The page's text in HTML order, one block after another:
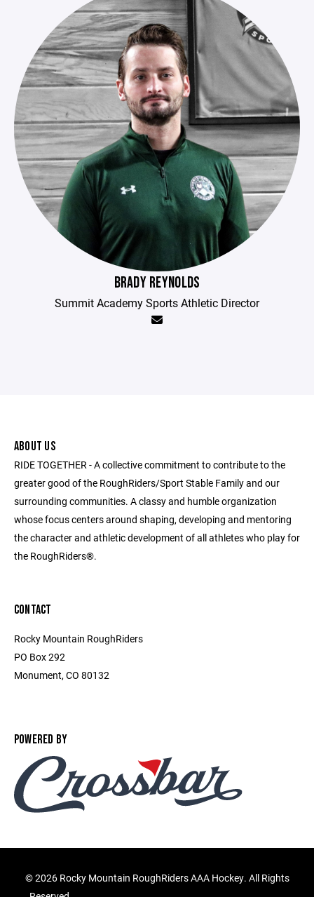
BRADY REYNOLDS
Summit Academy Sports Athletic Director
ABOUT US
RIDE TOGETHER - A collective commitment to contribute to the
greater good of the RoughRiders/Sport Stable Family and our
surrounding communities. A classy and humble organization
whose focus centers around shaping, developing and mentoring
the character and athletic development of all athletes who play for
the RoughRiders®.
CONTACT
Rocky Mountain RoughRiders
PO Box 292
Monument, CO 80132
POWERED BY
©2026 Rocky Mountain RoughRiders AAA Hockey. All Rights